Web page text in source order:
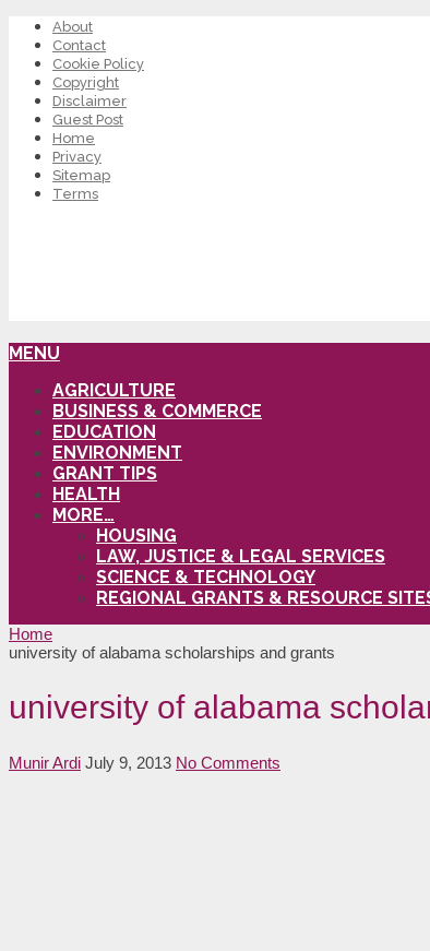
About
Contact
Cookie Policy
Copyright
Disclaimer
Guest Post
Home
Privacy
Sitemap
Terms
MENU
AGRICULTURE
BUSINESS & COMMERCE
EDUCATION
ENVIRONMENT
GRANT TIPS
HEALTH
MORE…
HOUSING
LAW, JUSTICE & LEGAL SERVICES
SCIENCE & TECHNOLOGY
REGIONAL GRANTS & RESOURCE
Home
university of alabama scholarships and grants
university of alabama
Munir Ardi July 9, 2013 No Comments